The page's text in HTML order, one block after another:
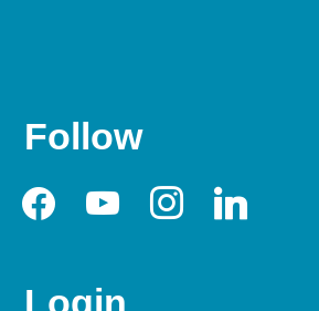
Follow
facebookyoutubeinstagramlinkedin
Login